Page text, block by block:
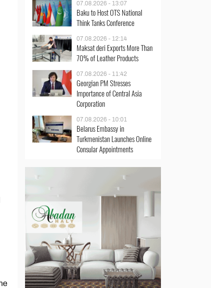
07.08.2026 - 13:07
Baku to Host OTS National
Think Tanks Conference
07.08.2026 - 12:14
Maksat deri Exports More Than
70% of Leather Products
07.08.2026 - 11:42
Georgian PM Stresses
Importance of Central Asia
Corporation
07.08.2026 - 10:01
Belarus Embassy in
Turkmenistan Launches Online
Consular Appointments